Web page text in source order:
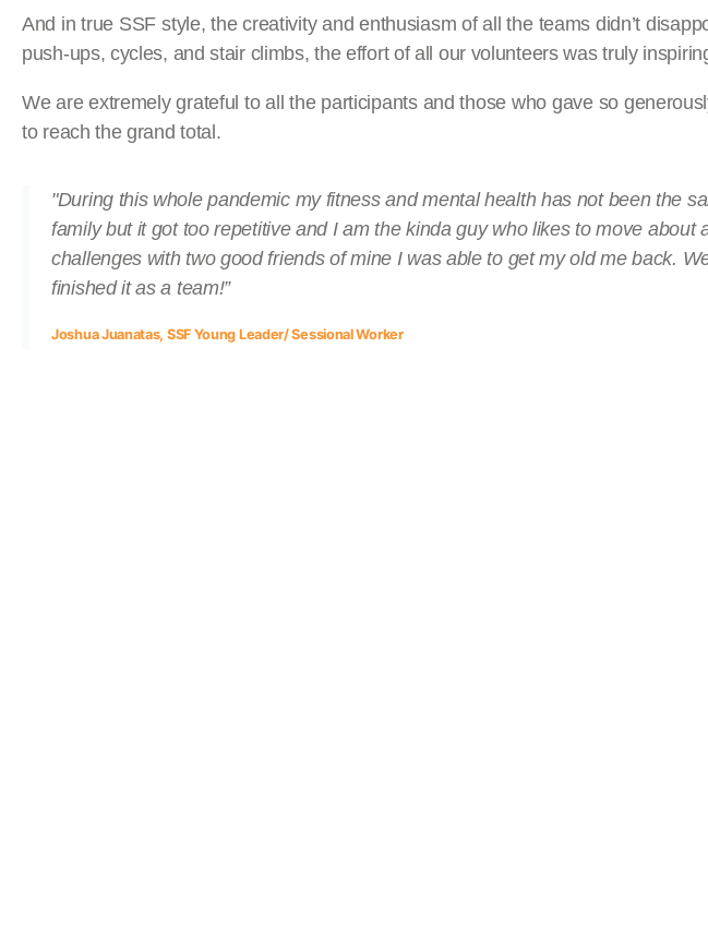
And in true SSF style, the creativity and enthusiasm of all the teams didn’t
push-ups, cycles, and stair climbs, the effort of all our volunteers was truly
We are extremely grateful to all the participants and those who gave so
to reach the grand total.
"During this whole pandemic my fitness and mental health has not been the
family but it got too repetitive and I am the kinda guy who likes to move
challenges with two good friends of mine I was able to get my old me back.
finished it as a team!”
Joshua Juanatas, SSF Young Leader/ Sessional Worker